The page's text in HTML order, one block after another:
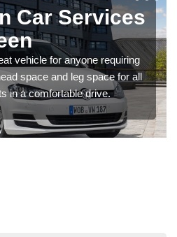
Car Services
vehicle for anyone requiring
space and leg space for all
in a comfortable drive.